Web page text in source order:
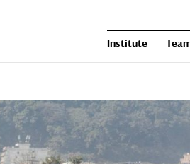
Institute